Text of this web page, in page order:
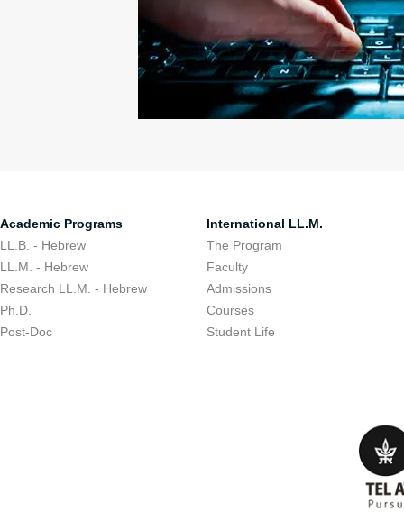
Academic Programs
LL.B. - Hebrew
LL.M. - Hebrew
Research LL.M. - Hebrew
Ph.D.
Post-Doc
International LL.M.
The Program
Faculty
Admissions
Courses
Student Life